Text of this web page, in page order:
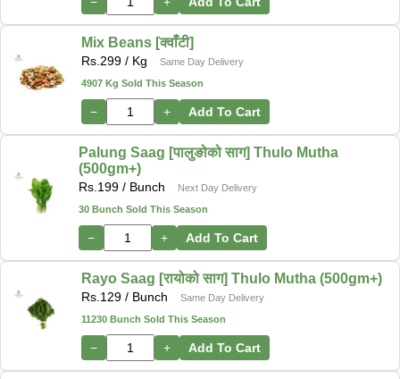
Mix Beans [क्वाँटी]
Rs. 299 / Kg
Same Day Delivery
4907 Kg Sold This Season
− + Add To Cart
Palung Saag [पालुङोको साग] Thulo Mutha
(500gm+)
Rs. 199/ Bunch
Next Day Delivery
30 Bunch Sold This Season
− + Add To Cart
Rayo Saag [रायोको साग] Thulo Mutha (500gm+)
Rs. 129 / Bunch
Same Day Delivery
11230 Bunch Sold This Season
− + Add To Cart